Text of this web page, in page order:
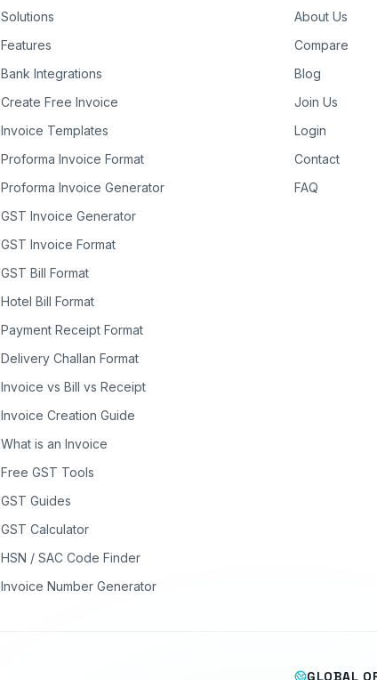
Solutions
Features
Bank Integrations
Create Free Invoice
Invoice Templates
Proforma Invoice Format
Proforma Invoice Generator
GST Invoice Generator
GST Invoice Format
GST Bill Format
Hotel Bill Format
Payment Receipt Format
Delivery Challan Format
Invoice vs Bill vs Receipt
Invoice Creation Guide
What is an Invoice
Free GST Tools
GST Guides
GST Calculator
HSN / SAC Code Finder
Invoice Number Generator
About Us
Compare
Blog
Join Us
Login
Contact
FAQ
GLOBAL